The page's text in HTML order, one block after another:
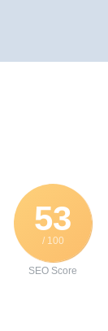
53
/ 100
SEO Score